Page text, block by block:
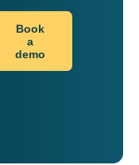
Book
a
demo